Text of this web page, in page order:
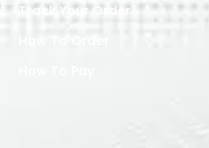
Track Your Order